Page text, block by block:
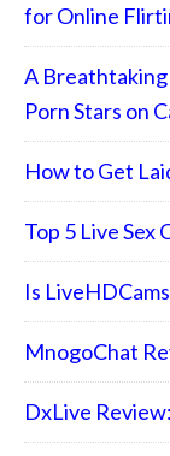
for Online
A
Porn Stars on
How to Get
Top 5 Live Sex
Is
MnogoChat
DxLive